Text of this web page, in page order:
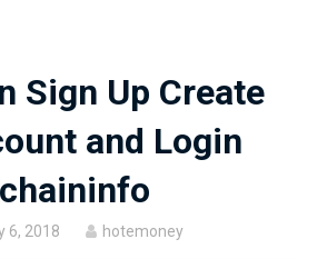
Sign Up Create
and Login
6, 2018 hotemoney